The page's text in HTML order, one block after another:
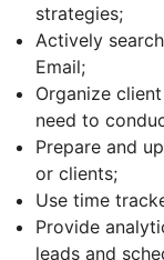
strategies;
Actively
Email;
Organize
need to
Prepare and
or clients;
Use time
Provide
leads and